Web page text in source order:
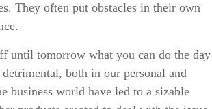
They often put obstacles in their own
until tomorrow what you can do the day
both in our personal and
business world have led to a sizable